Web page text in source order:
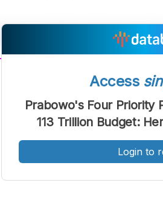
A
Font
Kecil
A
Font
Access
Prabowo's Four Priority
113 Trillion Budget:
Login to